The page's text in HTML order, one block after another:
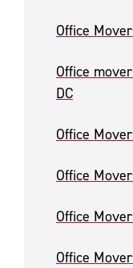
Office
Office
DC
Office
Office
Office
Office